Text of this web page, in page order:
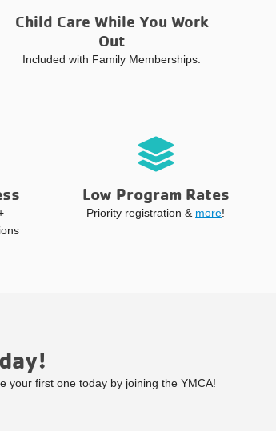
Child Care While You Work
Out
Included with Family Memberships.
Low Program Rates
Priority registration & more!
your first one today by joining the YMCA!